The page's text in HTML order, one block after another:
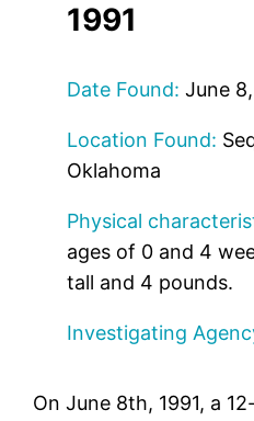
1991
Date Found: June 8,
Location Found:
Oklahoma
Physical
ages of 0 and 4
tall and 4 pounds.
Investigating
On June 8th, 1991, a